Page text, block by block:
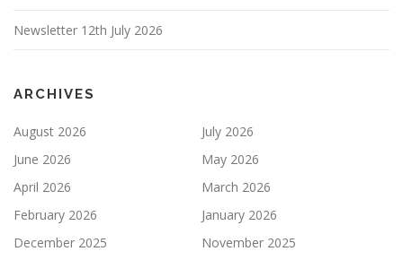
Newsletter 12th July 2026
ARCHIVES
August 2026
July 2026
June 2026
May 2026
April 2026
March 2026
February 2026
January 2026
December 2025
November 2025